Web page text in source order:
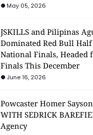
May 05, 2026
JSKILLS and Pilipinas
Dominated Red Bull
National Finals, Headed
Finals This December
June 16, 2026
Powcaster Homer
WITH SEDRICK
Agency